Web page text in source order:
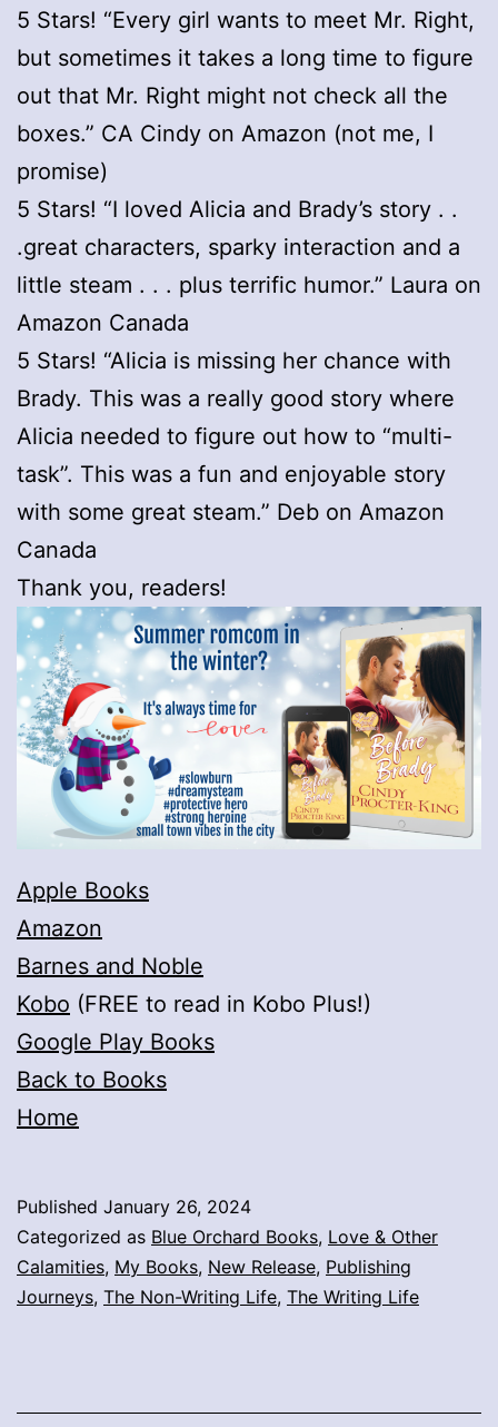
5 Stars! “Every girl wants to meet Mr. Right,
but sometimes it takes a long time to figure
out that Mr. Right might not check all the
boxes.” CA Cindy on Amazon (not me, I
promise)
5 Stars! “I loved Alicia and Brady’s story . .
.great characters, sparky interaction and a
little steam . . . plus terrific humor.” Laura on
Amazon Canada
5 Stars! “Alicia is missing her chance with
Brady. This was a really good story where
Alicia needed to figure out how to “multi-
task”. This was a fun and enjoyable story
with some great steam.” Deb on Amazon
Canada
Thank you, readers!
Apple Books
Amazon
Barnes and Noble
Kobo (FREE to read in Kobo Plus!)
Google Play Books
Back to Books
Home
Published January 26, 2024
Categorized as Blue Orchard Books, Love & Other
Calamities, My Books, New Release, Publishing
Journeys, The Non-Writing Life, The Writing Life